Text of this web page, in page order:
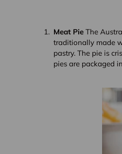
Meat PieThe
traditionally made
pastry. The pie is
pies are packaged in